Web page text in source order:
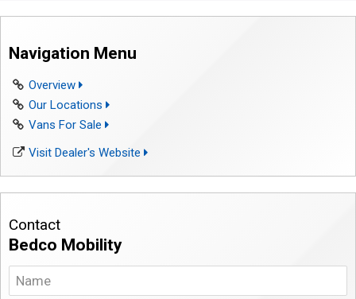
Navigation Menu
Overview
Our Locations
Vans For Sale
Visit Dealer's Website
Contact
Bedco Mobility